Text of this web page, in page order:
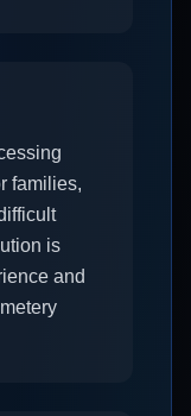
families,
is
and